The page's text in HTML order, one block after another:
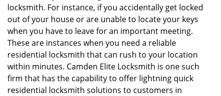
locksmith. For instance, if you accidentally get locked
out of your house or are unable to locate your keys
when you have to leave for an important meeting.
These are instances when you need a reliable
residential locksmith that can rush to your location
within minutes. Camden Elite Locksmith is one such
firm that has the capability to offer lightning quick
residential locksmith solutions to customers in